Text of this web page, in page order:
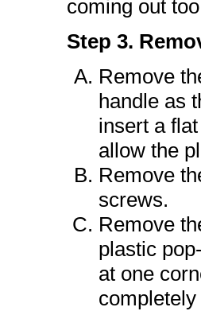
coming out
Step 3.
Remove
handle as
insert a
allow the
Remove
screws.
Remove
plastic
at one